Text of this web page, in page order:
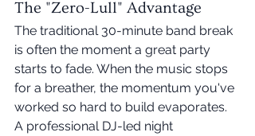
The "Zero-Lull" Advantage
The traditional 30-minute band break
is often the moment a great party
starts to fade. When the music stops
for a breather, the momentum you've
worked so hard to build evaporates.
A professional DJ-led night